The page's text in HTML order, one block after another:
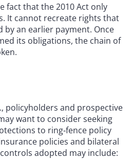
fact that the 2010 Act only
It cannot recreate rights that
by an earlier payment. Once
its obligations, the chain of
policyholders and prospective
want to consider seeking
to ring‑fence policy
policies and bilateral
adopted may include: